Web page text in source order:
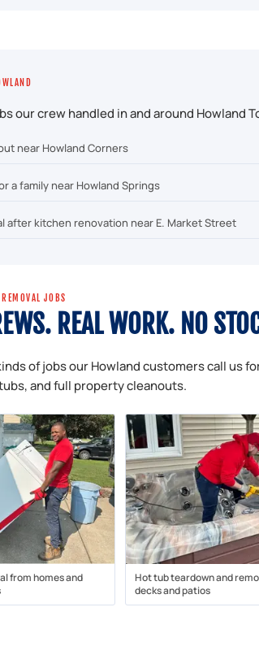
our crew handled in and around Howland
near Howland Corners
a family near Howland Springs
after kitchen renovation near E. Market Street
JOBS
REAL WORK. NO
of jobs our Howland customers call us
and full property cleanouts.
from homes and
Hot tub teardown and
decks and patios